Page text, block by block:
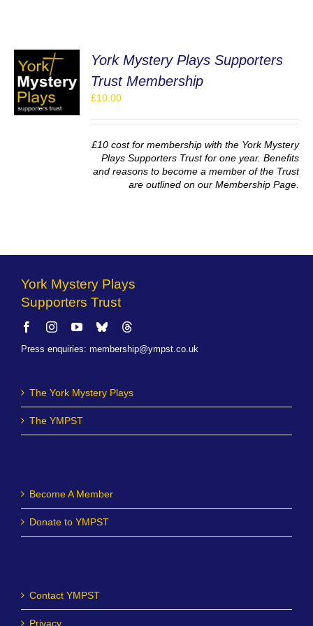
York Mystery Plays Supporters
Trust Membership
£10.00
£10 cost for membership with the York Mystery
Plays Supporters Trust for one year. Benefits
and reasons to become a member of the Trust
are outlined on our Membership Page.
York Mystery Plays
Supporters Trust
Press enquiries: membership@ympst.co.uk
The York Mystery Plays
The YMPST
Become A Member
Donate to YMPST
Contact YMPST
Privacy